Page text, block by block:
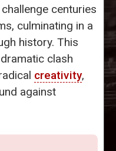
centuries
culminating in a
history. This
clash
creativity,
against